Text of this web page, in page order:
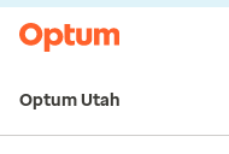
Optum Utah